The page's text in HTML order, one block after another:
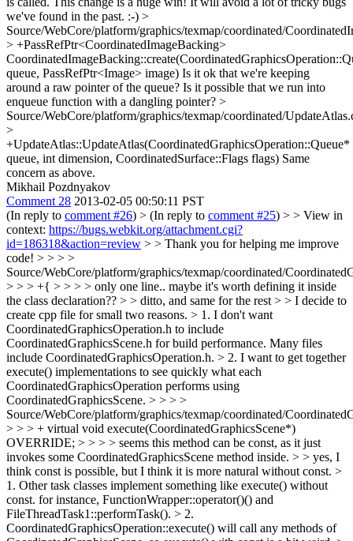
we've found in the past. :-) >
Source/WebCore/platform/graphics/texmap/coordinated/
> +PassRefPtr<CoordinatedImageBacking>
queue, PassRefPtr<Image> image) Is it ok that we're keeping
around a raw pointer of the queue? Is it possible that we run into
enqueue function with a dangling pointer? >
Source/WebCore/platform/graphics/texmap/coordinated/
>
+UpdateAtlas::UpdateAtlas(CoordinatedGraphicsOperation::Queue*
queue, int dimension, CoordinatedSurface::Flags flags) Same
concern as above.
Mikhail Pozdnyakov
Comment 28 2013-02-05 00:50:11 PST
(In reply to comment #26) > (In reply to comment #25) > > View in
context: https://bugs.webkit.org/attachment.cgi?
id=186318&action=review > > Thank you for helping me improve
code! > > > >
Source/WebCore/platform/graphics/texmap/coordinated/
> > > +{ > > > > only one line.. maybe it's worth defining it inside
the class declaration?? > > ditto, and same for the rest > > I decide to
create cpp file for small two reasons. > 1. I don't want
CoordinatedGraphicsOperation.h to include
CoordinatedGraphicsScene.h for build performance. Many files
include CoordinatedGraphicsOperation.h. > 2. I want to get together
execute() implementations to see quickly what each
CoordinatedGraphicsOperation performs using
CoordinatedGraphicsScene. > > > >
Source/WebCore/platform/graphics/texmap/coordinated/
> > > + virtual void execute(CoordinatedGraphicsScene*)
OVERRIDE; > > > > seems this method can be const, as it just
invokes some CoordinatedGraphicsScene method inside. > > yes, I
think const is possible, but I think it is more natural without const. >
1. Other task classes implement something like execute() without
const. for instance, FunctionWrapper::operator()() and
FileThreadTask1::performTask(). > 2.
CoordinatedGraphicsOperation::execute() will call any methods of